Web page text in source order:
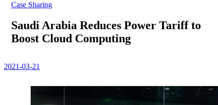
Case Sharing
Saudi Arabia Reduces Power Tariff to
Boost Cloud Computing
2021-03-21